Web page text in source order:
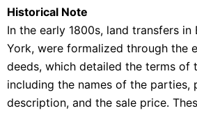
Historical Note
In the early 1800s, land transfers in
York, were formalized through the
deeds, which detailed the terms of
including the names of the parties,
description, and the sale price.